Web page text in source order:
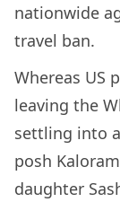
nationwide
travel ban.
Whereas US
leaving the
settling into
posh
daughter